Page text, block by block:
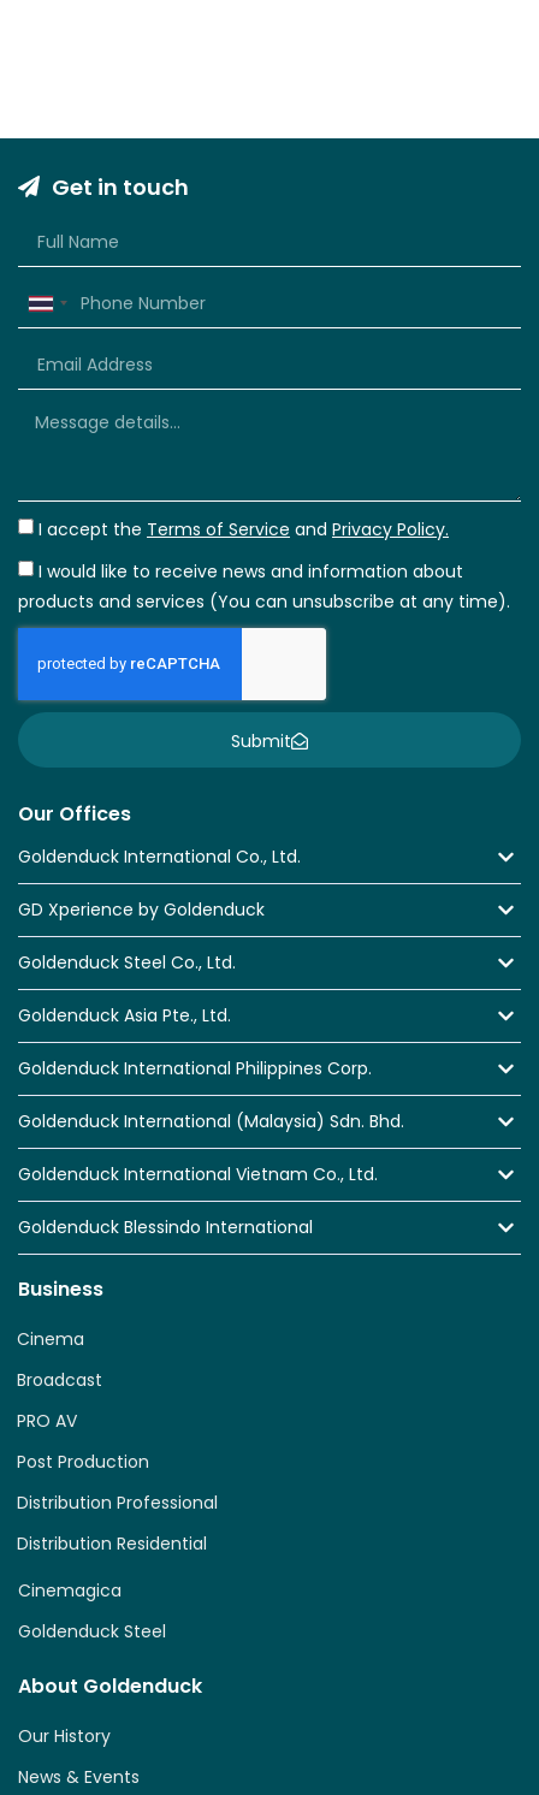
Our Offices
Goldenduck International Co., Ltd.
GD Xperience by Goldenduck
Goldenduck Steel Co., Ltd.
Goldenduck Asia Pte., Ltd.
Goldenduck International Philippines Corp.
Goldenduck International (Malaysia) Sdn. Bhd.
Goldenduck International Vietnam Co., Ltd.
Goldenduck Blessindo International
Business
Distribution Residential
Distribution Professional
Post Production
PRO AV
Broadcast
Cinema
Cinemagica
Goldenduck Steel
About Goldenduck
Our History
News & Events
Get in touch
Thailand
I accept the Terms of Service and Privacy Policy.
I would like to receive news and information about
products and services (You can unsubscribe at any time).
Submit